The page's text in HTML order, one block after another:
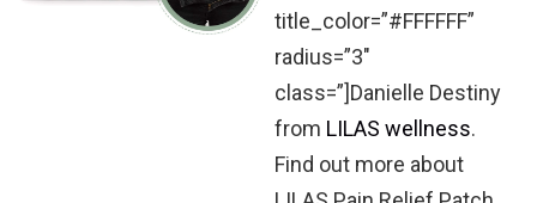
title_color=”#FFFFFF”
radius=”3″
class=”]Danielle Destiny
from LILAS wellness.
Find out more about